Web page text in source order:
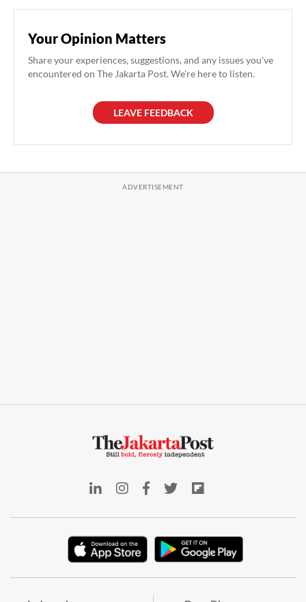
Your Opinion Matters
Share your experiences, suggestions, and any issues you've
encountered on The Jakarta Post. We're here to listen.
LEAVE FEEDBACK